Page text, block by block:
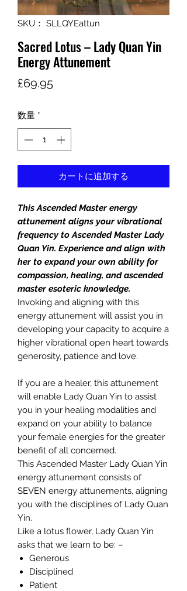
SKU： SLLQYEattun
Sacred Lotus – Lady Quan Yin
Energy Attunement
£69.95価
数量 *
カートに追加する
This Ascended Master energy
attunement aligns your vibrational
frequency to Ascended Master Lady
Quan Yin. Experience and align with
her to expand your own ability for
compassion, healing, and ascended
master esoteric knowledge.
Invoking and aligning with this
energy attunement will assist you in
developing your capacity to acquire a
higher vibrational open heart towards
generosity, patience and love.
If you are a healer, this attunement
will enable Lady Quan Yin to assist
you in your healing modalities and
expand on your ability to balance
your female energies for the greater
benefit of all concerned.
This Ascended Master Lady Quan Yin
energy attunement consists of
SEVEN energy attunements, aligning
you with the disciplines of Lady Quan
Yin.
Like a lotus flower, Lady Quan Yin
asks that we learn to be: –
Generous
Disciplined
Patient